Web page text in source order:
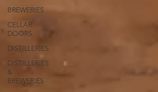
BREWERIES
CELLAR
DOORS
DISTILLERIES
DISTILLERIES
&
BREWERIES